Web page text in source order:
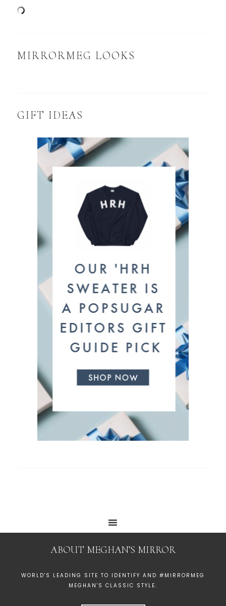
MIRRORMEG LOOKS
GIFT IDEAS
ABOUT MEGHAN’S MIRROR
WORLD'S LEADING SITE TO IDENTIFY AND #MIRRORMEG
MEGHAN'S CLASSIC STYLE.